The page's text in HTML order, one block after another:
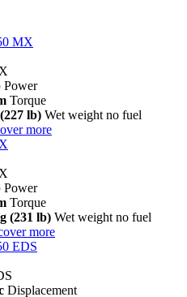
MX
Power
Torque
lb) Wet weight no fuel
more
Power
Torque
(231 lb) Wet weight no fuel
more
EDS
Displacement